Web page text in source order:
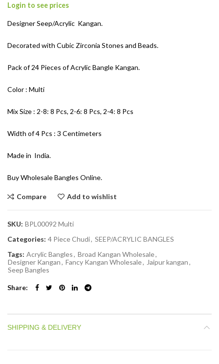
Login to see prices
Designer Seep/Acrylic Kangan.
Decorated with Cubic Zirconia Stones and Beads.
Pack of 24 Pieces of Acrylic Bangle Kangan.
Color : Multi
Mix Size : 2-8: 8 Pcs, 2-6: 8 Pcs, 2-4: 8 Pcs
Width of 4 Pcs : 3 Centimeters
Made in India.
Buy Wholesale Bangles Online.
Compare Add to wishlist
SKU: BPL00092 Multi
Categories: 4 Piece Chudi, SEEP/ACRYLIC BANGLES
Tags: Acrylic Bangles, Broad Kangan Wholesale,
Designer Kangan, Fancy Kangan Wholesale, Jaipur kangan,
Seep Bangles
Share
SHIPPING & DELIVERY